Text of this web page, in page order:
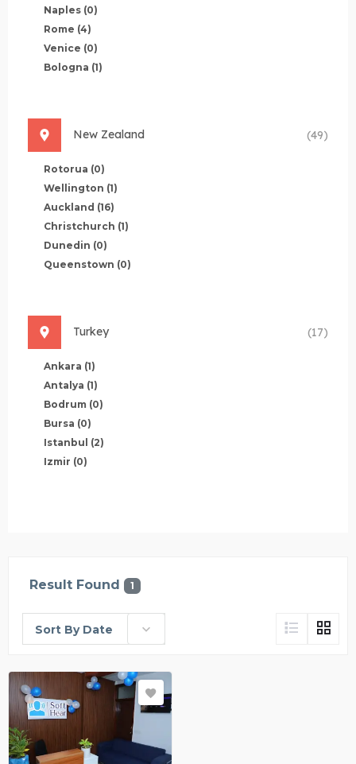
Naples (0)
Rome (4)
Venice (0)
Bologna (1)
New Zealand (49)
Rotorua (0)
Wellington (1)
Auckland (16)
Christchurch (1)
Dunedin (0)
Queenstown (0)
Turkey (17)
Ankara (1)
Antalya (1)
Bodrum (0)
Bursa (0)
Istanbul (2)
Izmir (0)
Result Found 1
Sort By Date